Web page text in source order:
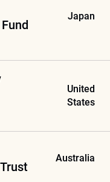
Japan
United
States
Australia